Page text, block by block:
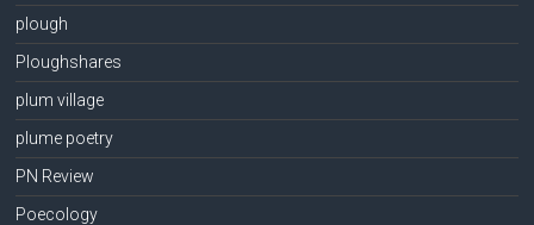
plough
Ploughshares
plum village
plume poetry
PN Review
Poecology